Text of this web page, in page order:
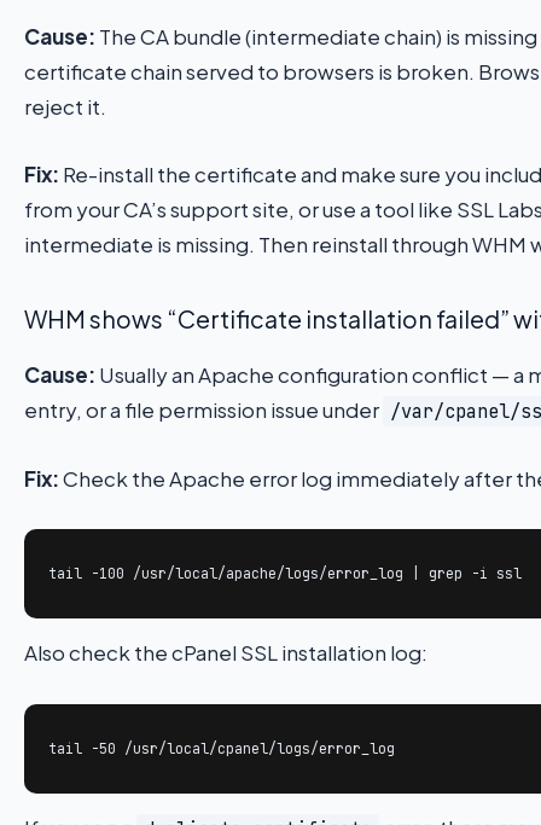
Cause: The CA bundle (intermediate chain) is
certificate chain served to browsers is broken.
reject it.
Fix: Re-install the certificate and make sure you
from your CA’s support site, or use a tool like SSL
intermediate is missing. Then reinstall through
WHM shows “Certificate installation failed”
Cause: Usually an Apache configuration conflict — a
entry, or a file permission issue under /var/cpanel/
Fix:Check the Apache error log immediately after
tail -100 /usr/local/apache/logs/error_log | grep -i ssl
Also check the cPanel SSL installation log:
tail -50 /usr/local/cpanel/logs/error_log